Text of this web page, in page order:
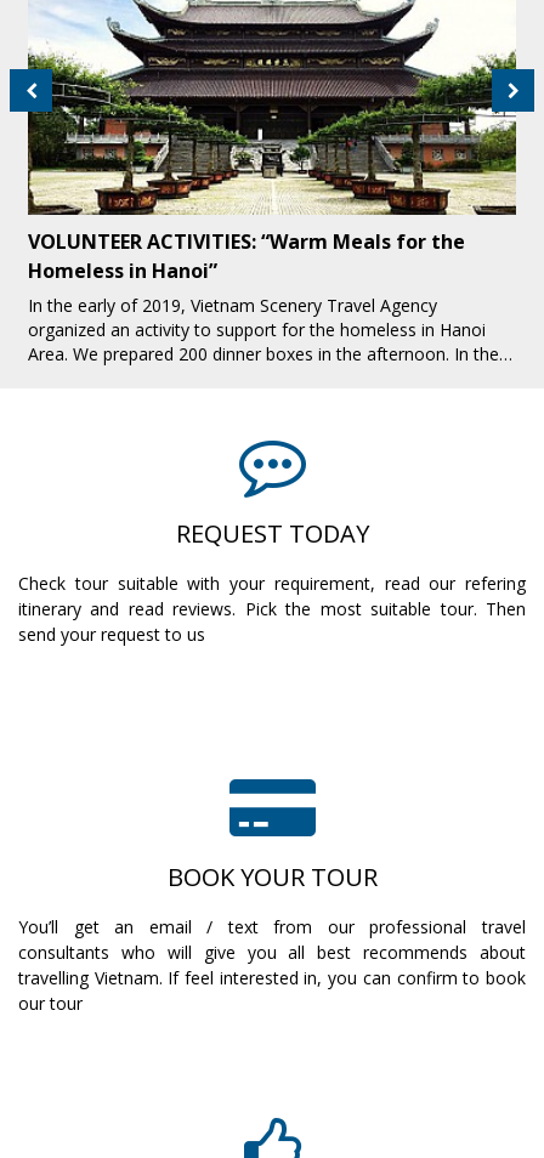
VOLUNTEER ACTIVITIES: “Warm Meals for the
Homeless in Hanoi”
In the early of 2019, Vietnam Scenery Travel Agency
organized an activity to support for the homeless in Hanoi
Area. We prepared 200 dinner boxes in the afternoon. In the
REQUEST TODAY
Check tour suitable with your requirement, read our refering
itinerary and read reviews. Pick the most suitable tour. Then
send your request to us
BOOK YOUR TOUR
You’ll get an email / text from our professional travel
consultants who will give you all best recommends about
travelling Vietnam. If feel interested in, you can confirm to book
our tour